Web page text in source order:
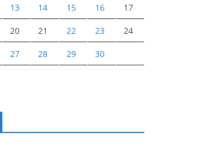
13 14 15 16 17
20 21 22 23 24
27 28 29 30